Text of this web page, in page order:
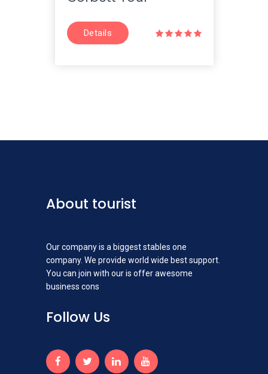
Details
About tourist
Our company is a biggest stables one
company. We provide world wide best support.
You can join with our is offer awesome
business cons
Follow Us